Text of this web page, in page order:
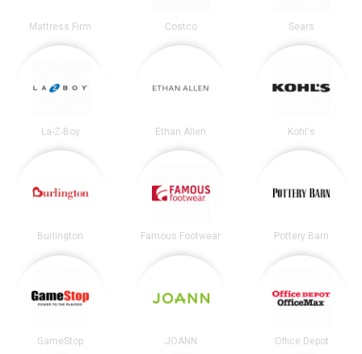
Mattress Firm Costco Sears
La-Z-Boy Ethan Allen Kohl's
Burlington Famous Footwear Pottery Barn
GameStop JOANN Office Depot